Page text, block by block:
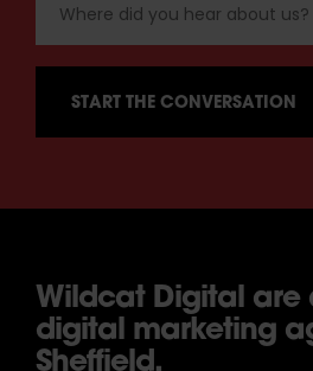
Wildcat Digital are
digital marketing
Sheffield.